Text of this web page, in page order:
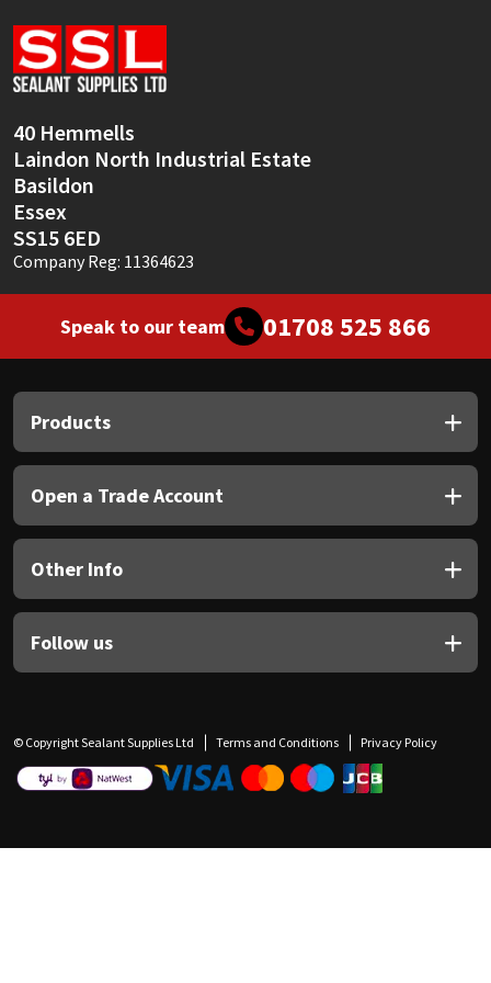
40 Hemmells
Laindon North Industrial Estate
Basildon
Essex
SS15 6ED
Company Reg: 11364623
Speak to our team 01708 525 866
Products
Open a Trade Account
Other Info
Follow us
© Copyright Sealant Supplies Ltd Terms and Conditions Privacy Policy
Soudal
Thompsons